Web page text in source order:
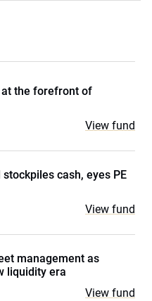
at the forefront of
View fund
cash, eyes PE
View fund
management as
liquidity era
View fund